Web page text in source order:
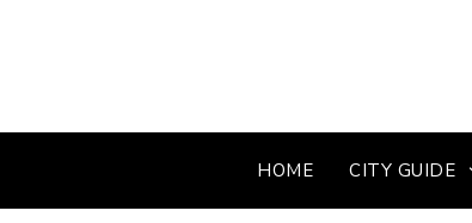
HOME CITY GUIDE